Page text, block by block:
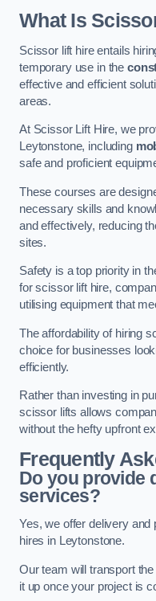
What Is
Scissor lift hire entails
temporary use in the
effective and efficient
areas.
At Scissor Lift Hire, we
Leytonstone, including
safe and proficient
These courses are
necessary skills and
and effectively, reducing
sites.
Safety is a top priority in
for scissor lift hire,
utilising equipment that
The affordability of hiring
choice for businesses
efficiently.
Rather than investing in
scissor lifts allows
without the hefty upfront
Frequently
Do you provide
services?
Yes, we offer delivery
hires in Leytonstone.
Our team will transport
it up once your project is